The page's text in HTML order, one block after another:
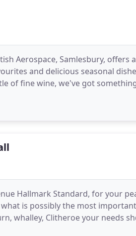
Aerospace, Samlesbury,
seasonal dishes. From a light lunch with a
of fine wine, we've got
Hallmark Standard, for your
is possibly the most
whalley, Clitheroe your needs